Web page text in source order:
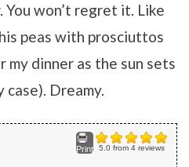
won’t regret it. Like
peas with prosciuttos
my dinner as the sun sets
case). Dreamy.
5.0from 4reviews
Print